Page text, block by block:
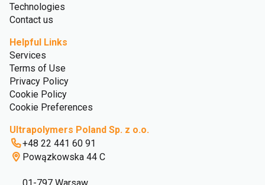
Technologies
Contact us
Helpful Links
Services
Terms of Use
Privacy Policy
Cookie Policy
Cookie Preferences
Ultrapolymers Poland Sp. z o.o.
+48 22 441 60 91
Powązkowska 44 C